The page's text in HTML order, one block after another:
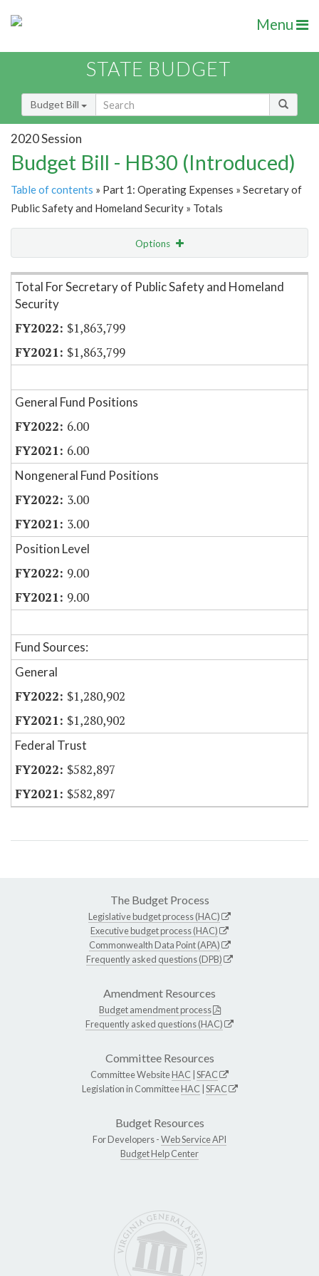
Menu
STATE BUDGET
Budget Bill
2020 Session
Budget Bill - HB30 (Introduced)
Table of contents » Part 1: Operating Expenses » Secretary of
Public Safety and Homeland Security » Totals
Options
Item Lookup
Total For Secretary of Public Safety and Homeland
Security
$1,863,799
$1,863,799
General Fund Positions
6.00
6.00
Nongeneral Fund Positions
3.00
3.00
Position Level
9.00
9.00
Fund Sources:
General
$1,280,902
$1,280,902
Federal Trust
$582,897
$582,897
The Budget Process
Legislative budget process (HAC)
Executive budget process (HAC)
Commonwealth Data Point (APA)
Frequently asked questions (DPB)
Amendment Resources
Budget amendment process
Frequently asked questions (HAC)
Committee Resources
Committee WebsiteHAC SFAC
Legislation in CommitteeHAC SFAC
Budget Resources
For Developers -Web Service API
Budget Help Center